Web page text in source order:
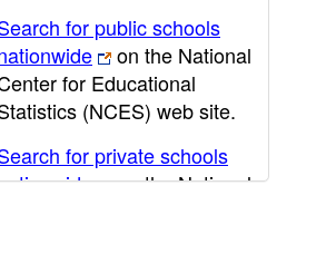
for public schools
on the National
for Educational
(NCES) web site.
for private schools
on the National